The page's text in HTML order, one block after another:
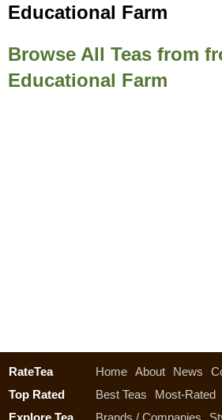
Educational Farm
Browse All Teas from
Educational Farm
RateTea Home About News
Top Rated
Best Teas Most-Rated
Explore Tea
Brands / Companies